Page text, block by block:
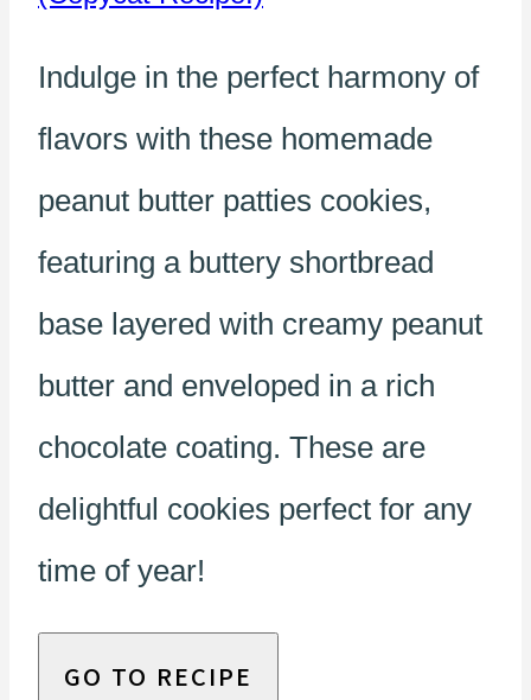
Indulge in the perfect harmony of
flavors with these homemade
peanut butter patties cookies,
featuring a buttery shortbread
base layered with creamy peanut
butter and enveloped in a rich
chocolate coating. These are
delightful cookies perfect for any
time of year!
GO TO RECIPE